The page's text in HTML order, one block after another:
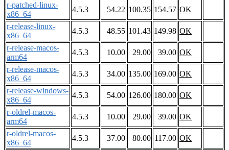
r-patched-linux-
x86_64
4.5.3 54.22 100.35 154.57 OK
r-release-linux-
x86_64
4.5.3 48.55 101.43 149.98 OK
r-release-macos-
arm64
4.5.3 10.00 29.00 39.00 OK
r-release-macos-
x86_64
4.5.3 34.00 135.00 169.00 OK
r-release-windows-
x86_64
4.5.3 54.00 126.00 180.00 OK
r-oldrel-macos-
arm64
4.5.3 10.00 29.00 39.00 OK
r-oldrel-macos-
x86_64
4.5.3 37.00 80.00 117.00 OK